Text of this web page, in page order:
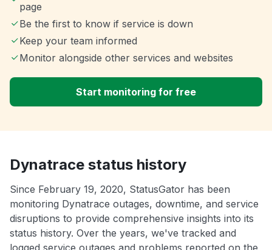
page
Be the first to know if service is down
Keep your team informed
Monitor alongside other services and websites
Start monitoring for free
Dynatrace status history
Since February 19, 2020, StatusGator has been
monitoring Dynatrace outages, downtime, and service
disruptions to provide comprehensive insights into its
status history. Over the years, we've tracked and